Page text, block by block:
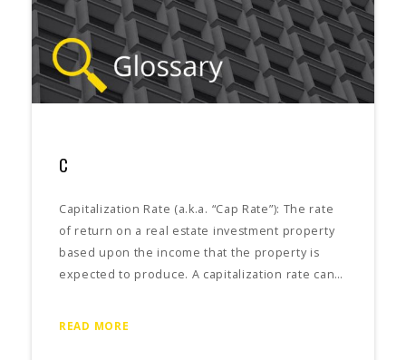
C
Capitalization Rate (a.k.a. “Cap Rate”): The rate
of return on a real estate investment property
based upon the income that the property is
expected to produce. A capitalization rate can…
READ MORE